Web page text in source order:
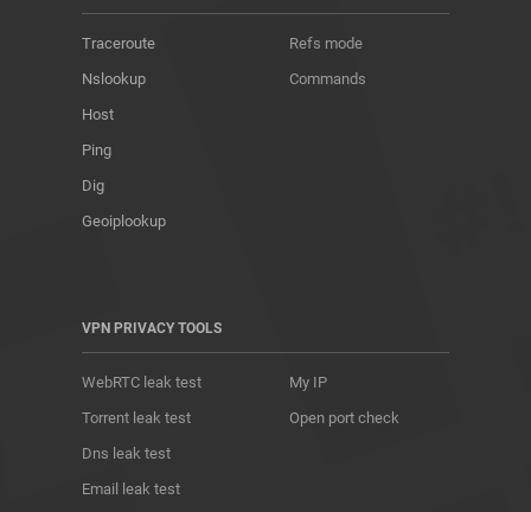
Traceroute
Nslookup
Host
Ping
Dig
Geoiplookup
Refs mode
Commands
VPN PRIVACY TOOLS
WebRTC leak test
Torrent leak test
Dns leak test
Email leak test
My IP
Open port check